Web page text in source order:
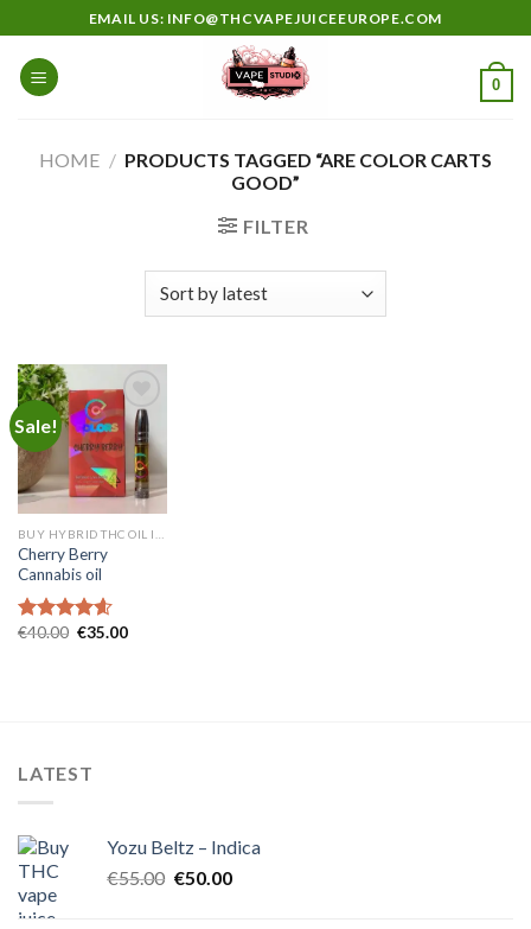
to
content
EMAIL US: INFO@THCVAPEJUICEEUROPE.COM
0
HOME / PRODUCTS TAGGED “ARE COLOR CARTS
GOOD”
FILTER
Sale!
Add to
wishlist
Cherry Berry
Cannabis oil
Rated 4.60
€40.00 Original
€35.00Current
LATEST
Yozu Beltz – Indica
€55.00 Original
€50.00Current